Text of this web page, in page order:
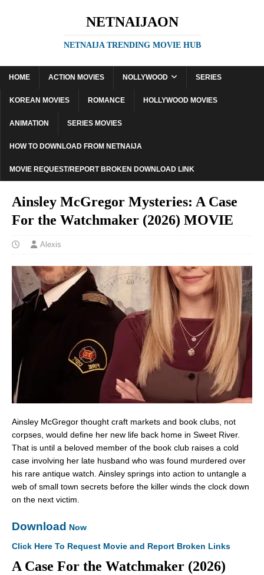
NETNAIJAON
NETNAIJA TRENDING MOVIE HUB
HOME ACTION MOVIES NOLLYWOOD SERIES
KOREAN MOVIES ROMANCE HOLLYWOOD MOVIES
ANIMATION SERIES MOVIES
HOW TO DOWNLOAD FROM NETNAIJA
MOVIE REQUEST/REPORT BROKEN DOWNLOAD LINK
Ainsley McGregor Mysteries: A Case
For the Watchmaker (2026) MOVIE
Alexis
Ainsley McGregor thought craft markets and book clubs, not
corpses, would define her new life back home in Sweet River.
That is until a beloved member of the book club raises a cold
case involving her late husband who was found murdered over
his rare antique watch. Ainsley springs into action to untangle a
web of small town secrets before the killer winds the clock down
on the next victim.
Download Now
Click Here To Request Movie and Report Broken Links
A Case For the Watchmaker (2026)